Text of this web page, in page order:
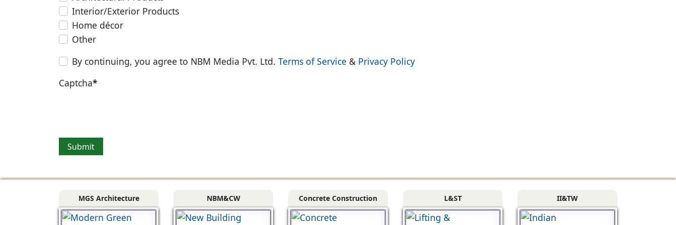
Interior/Exterior Products
Home décor
Other
By continuing, you agree to NBM Media Pvt. Ltd.Terms of Service & Privacy Policy
Captcha*
Submit
MGS Architecture NBM&CW Concrete Construction L&ST II&TW